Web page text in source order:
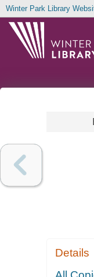
Winter Park Library
Details